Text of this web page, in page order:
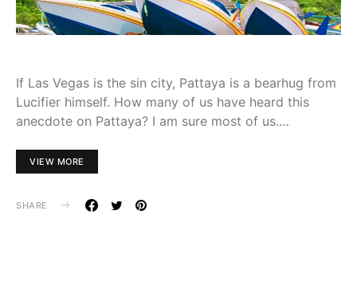
If Las Vegas is the sin city, Pattaya is a bearhug from
Lucifier himself. How many of us have heard this
anecdote on Pattaya? I am sure most of us.…
VIEW MORE
SHARE